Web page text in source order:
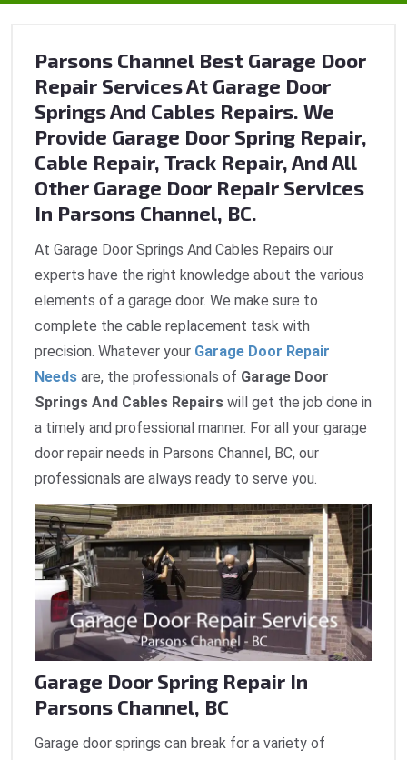
Parsons Channel Best Garage Door
Repair Services At Garage Door
Springs And Cables Repairs. We
Provide Garage Door Spring Repair,
Cable Repair, Track Repair, And All
Other Garage Door Repair Services
In Parsons Channel, BC.
At Garage Door Springs And Cables Repairs our
experts have the right knowledge about the various
elements of a garage door. We make sure to
complete the cable replacement task with
precision. Whatever your Garage Door Repair
Needs are, the professionals of Garage Door
Springs And Cables Repairs will get the job done in
a timely and professional manner. For all your garage
door repair needs in Parsons Channel, BC, our
professionals are always ready to serve you.
Garage Door Spring Repair In
Parsons Channel, BC
Garage door springs can break for a variety of